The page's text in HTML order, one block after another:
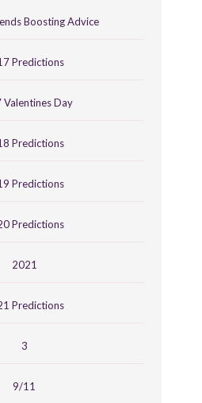
Boosting Advice
Predictions
Valentines Day
Predictions
Predictions
Predictions
2021
Predictions
3
9/11